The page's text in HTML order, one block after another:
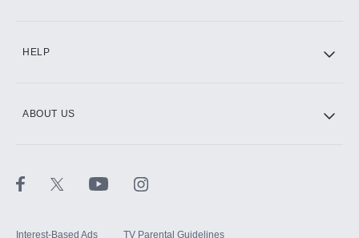
HELP
ABOUT US
Interest-Based Ads TV Parental Guidelines